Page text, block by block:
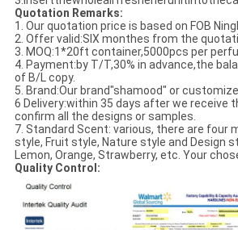
Quotation Remarks:
1. Our quotation price is based on FOB
2. Offer valid:SIX monthes from the
3. MOQ:1*20ft container,5000pcs per
4. Payment:by T/T,30% in advance,the
of B/L copy.
5. Brand:Our brand"shamood" or
6 Delivery:within 35 days after we receive
confirm all the designs or samples.
7. Standard Scent: various, there are four
style, Fruit style, Nature style and Design
Lemon, Orange, Strawberry, etc. Your
Quality Control: